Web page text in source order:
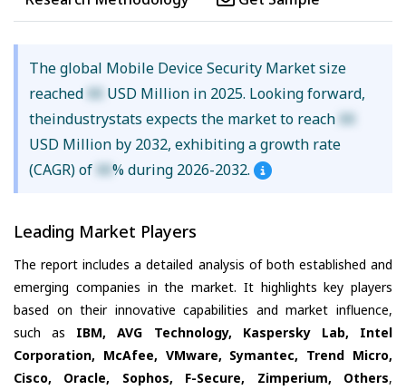
The global Mobile Device Security Market size
reached XX USD Million in 2025. Looking forward,
theindustrystats expects the market to reach XX
USD Million by 2032, exhibiting a growth rate
(CAGR) of XX% during 2026-2032.
Leading Market Players
The report includes a detailed analysis of both established and
emerging companies in the market. It highlights key players
based on their innovative capabilities and market influence,
such as IBM, AVG Technology, Kaspersky Lab, Intel
Corporation, McAfee, VMware, Symantec, Trend Micro,
Cisco, Oracle, Sophos, F-Secure, Zimperium, Others,